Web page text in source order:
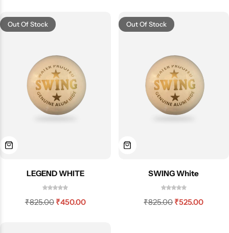
Out Of Stock
LEGEND WHITE
₹825.00 ₹450.00
Out Of Stock
SWING White
₹825.00₹525.00